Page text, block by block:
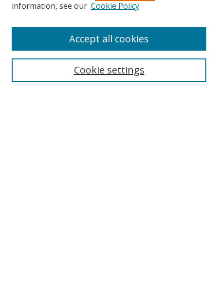
Search
information, see our Cookie Policy
Cookie settings
Accept all cookies